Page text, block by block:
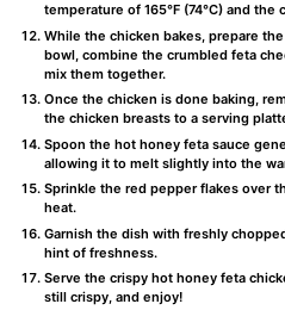
temperature of 165°F (74°C) and
While the chicken bakes, prepare
bowl, combine the crumbled feta
mix them together.
Once the chicken is done baking,
the chicken breasts to a serving
Spoon the hot honey feta sauce
allowing it to melt slightly into the
Sprinkle the red pepper flakes over
heat.
Garnish the dish with freshly
hint of freshness.
Serve the crispy hot honey feta
still crispy, and enjoy!